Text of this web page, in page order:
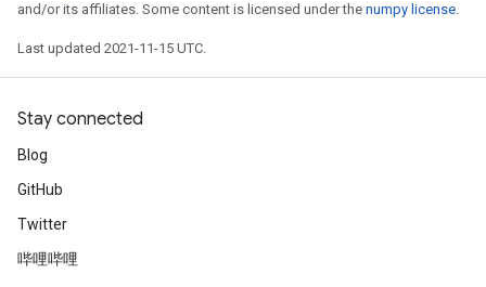
and/or its affiliates. Some content is licensed under the numpy license.
Last updated 2021-11-15 UTC.
Stay connected
Blog
GitHub
Twitter
哔哩哔哩